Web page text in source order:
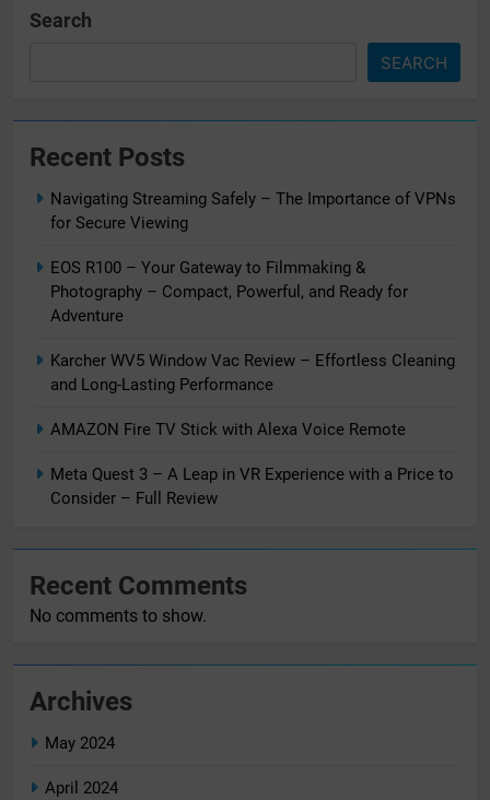
Search
SEARCH
Recent Posts
Navigating Streaming Safely – The Importance of VPNs
for Secure Viewing
EOS R100 – Your Gateway to Filmmaking &
Photography – Compact, Powerful, and Ready for
Adventure
Karcher WV5 Window Vac Review – Effortless Cleaning
and Long-Lasting Performance
AMAZON Fire TV Stick with Alexa Voice Remote
Meta Quest 3 – A Leap in VR Experience with a Price to
Consider – Full Review
Recent Comments
No comments to show.
Archives
May 2024
April 2024